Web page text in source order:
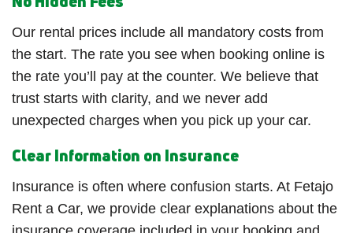
Our rental prices include all mandatory costs from
the start. The rate you see when booking online is
the rate you’ll pay at the counter. We believe that
trust starts with clarity, and we never add
unexpected charges when you pick up your car.
Clear Information on Insurance
Insurance is often where confusion starts. At Fetajo
Rent a Car, we provide clear explanations about the